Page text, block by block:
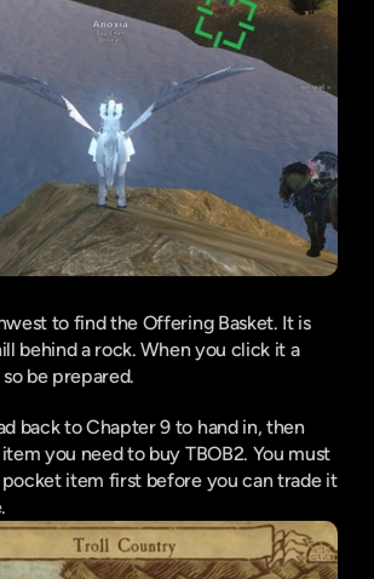
to find the Offering Basket. It is
behind a rock. When you click it a
be prepared.
back to Chapter 9 to hand in, then
you need to buy TBOB2. You must
pocket item first before you can trade it